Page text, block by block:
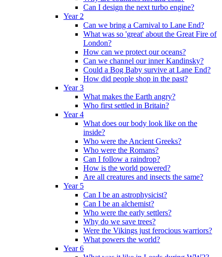
Can I design the next turbo engine?
Year 2
Can we bring a Carnival to Lane End?
What was so 'great' about the Great Fire of
London?
How can we protect our oceans?
Can we channel our inner Kandinsky?
Could a Bog Baby survive at Lane End?
How did people shop in the past?
Year 3
What makes the Earth angry?
Who first settled in Britain?
Year 4
What does our body look like on the
inside?
Who were the Ancient Greeks?
Who were the Romans?
Can I follow a raindrop?
How is the world powered?
Are all creatures and insects the same?
Year 5
Can I be an astrophysicist?
Can I be an alchemist?
Who were the early settlers?
Why do we save trees?
Were the Vikings just ferocious warriors?
What powers the world?
Year 6